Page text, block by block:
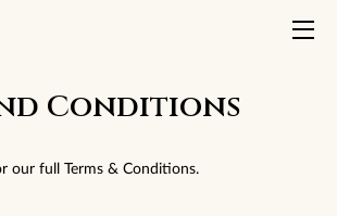
Conditions
our full Terms & Conditions.